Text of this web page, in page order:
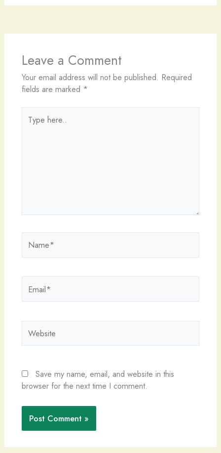
Leave a Comment
Your email address will not be published. Required
fields are marked *
here..
Save my name, email, and website in this
browser for the next time I comment.